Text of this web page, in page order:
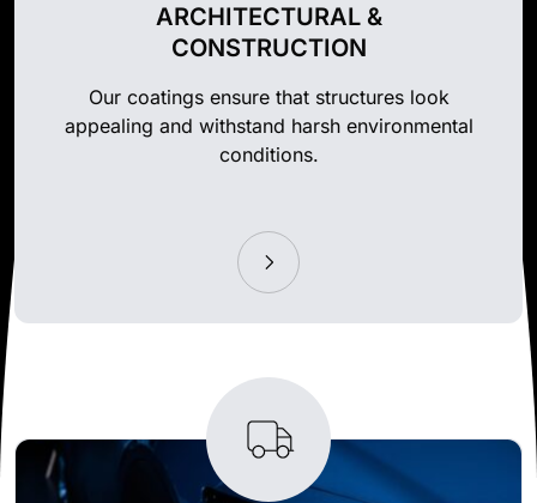
ARCHITECTURAL &
CONSTRUCTION
Our coatings ensure that structures look
appealing and withstand harsh environmental
conditions.